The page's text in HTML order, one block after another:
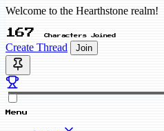
Welcome to the Hearthstone realm!
167 Characters Joined
Create Thread Join
Menu